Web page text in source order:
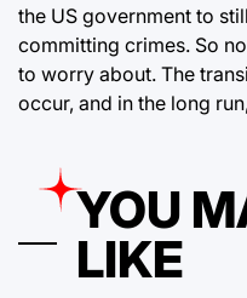
the US government to
committing crimes. So
to worry about. The
occur, and in the long
YOU
LIKE